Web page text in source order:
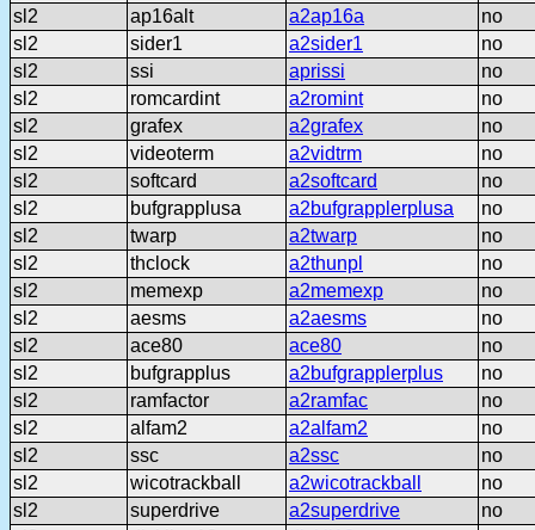
sl2
ap16alt a2ap16a
no
sl2
sider1 a2sider1
no
sl2
ssi aprissi
no
sl2
romcardint a2romint
no
sl2
grafex a2grafex
no
sl2
videoterm a2vidtrm
no
sl2
softcard a2softcard
no
sl2
bufgrapplusa a2bufgrapplerplusa
no
sl2
twarp a2twarp
no
sl2
thclock a2thunpl
no
sl2
memexp a2memexp
no
sl2
aesms a2aesms
no
sl2
ace80 ace80
no
sl2
bufgrapplus a2bufgrapplerplus
no
sl2
ramfactor a2ramfac
no
sl2
alfam2 a2alfam2
no
sl2
ssc a2ssc
no
sl2
wicotrackball a2wicotrackball
no
sl2
superdrive a2superdrive
no